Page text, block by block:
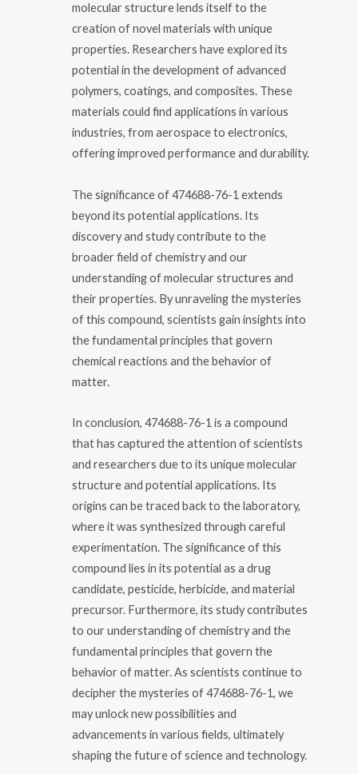
molecular structure lends itself to the
creation of novel materials with unique
properties. Researchers have explored its
potential in the development of advanced
polymers, coatings, and composites. These
materials could find applications in various
industries, from aerospace to electronics,
offering improved performance and durability.
The significance of 474688-76-1 extends
beyond its potential applications. Its
discovery and study contribute to the
broader field of chemistry and our
understanding of molecular structures and
their properties. By unraveling the mysteries
of this compound, scientists gain insights into
the fundamental principles that govern
chemical reactions and the behavior of
matter.
In conclusion, 474688-76-1 is a compound
that has captured the attention of scientists
and researchers due to its unique molecular
structure and potential applications. Its
origins can be traced back to the laboratory,
where it was synthesized through careful
experimentation. The significance of this
compound lies in its potential as a drug
candidate, pesticide, herbicide, and material
precursor. Furthermore, its study contributes
to our understanding of chemistry and the
fundamental principles that govern the
behavior of matter. As scientists continue to
decipher the mysteries of 474688-76-1, we
may unlock new possibilities and
advancements in various fields, ultimately
shaping the future of science and technology.